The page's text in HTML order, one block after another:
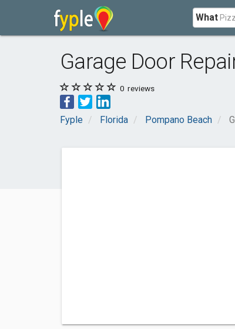
What
Garage Door
0 reviews
Fyple Florida Pompano Beach